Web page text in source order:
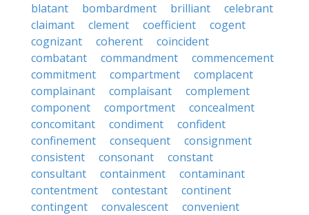
blatant
bombardment brilliant
celebrant
claimant
clement coefficient
cogent
cognizant
coherent
coincident
combatant
commandment
commencement
commitment
compartment
complacent
complainant
complaisant
complement
component
comportment
concealment
concomitant
condiment
confident
confinement
consequent
consignment
consistent
consonant
constant
consultant
containment
contaminant
contentment
contestant
continent
contingent
convalescent
convenient